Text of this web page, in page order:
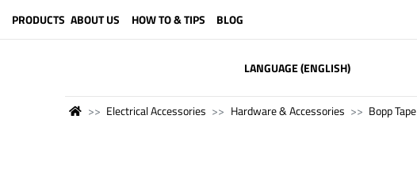
LANGUAGE (ENGLISH)
PRODUCTS ABOUT US HOW TO & TIPS BLOG
Electrical Accessories Hardware & Accessories Bopp Tape